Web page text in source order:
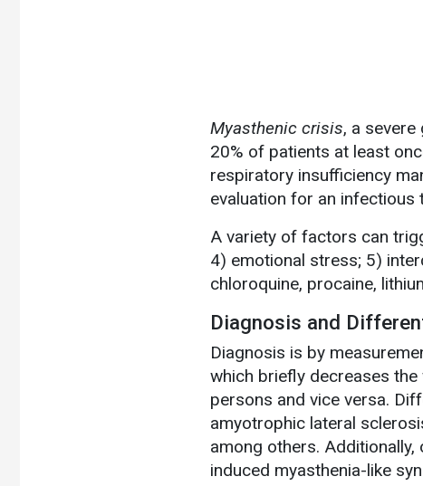
Myasthenic crisis, a
20% of patients at least
respiratory insufficiency
evaluation for an infectious
A variety of factors can
4) emotional stress; 5)
chloroquine, procaine,
Diagnosis and
Diagnosis is by
which briefly decreases
persons and vice versa.
amyotrophic lateral
among others.
induced myasthenia-like